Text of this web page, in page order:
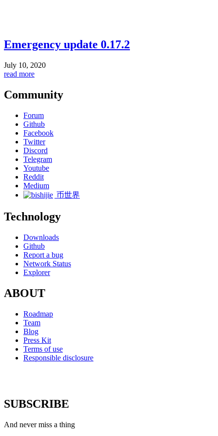
Emergency update 0.17.2
July 10, 2020
read more
Community
Forum
Github
Facebook
Twitter
Discord
Telegram
Youtube
Reddit
Medium
币世界
Technology
Downloads
Github
Report a bug
Network Status
Explorer
ABOUT
Roadmap
Team
Blog
Press Kit
Terms of use
Responsible disclosure
SUBSCRIBE
And never miss a thing